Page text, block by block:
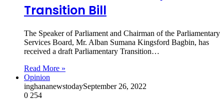
Transition Bill
The Speaker of Parliament and Chairman of the Parliamentary
Services Board, Mr. Alban Sumana Kingsford Bagbin, has
received a draft Parliamentary Transition…
Read More »
Opinion
inghananewstodaySeptember 26, 2022
0 254